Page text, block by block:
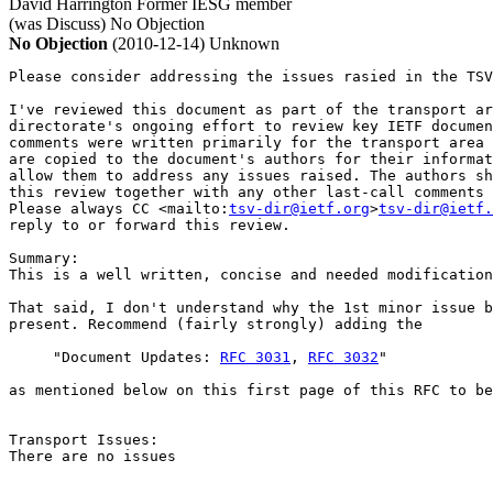
(was Discuss) No Objection
No Objection (2010-12-14) Unknown
Please consider addressing the issues rasied in the
I've reviewed this document as part of the transport
directorate's ongoing effort to review key IETF
comments were written primarily for the transport
are copied to the document's authors for their
allow them to address any issues raised. The authors
this review together with any other last-call
Please always CC <mailto: tsv-dir@ietf.org>tsv-
reply to or forward this review.
Summary:
This is a well written, concise and needed modification
That said, I don't understand why the 1st minor issue
present. Recommend (fairly strongly) adding the
     "Document Updates:
RFC 3031 , RFC 3032 "
as mentioned below on this first page of this RFC to
Transport Issues:
There are no issues